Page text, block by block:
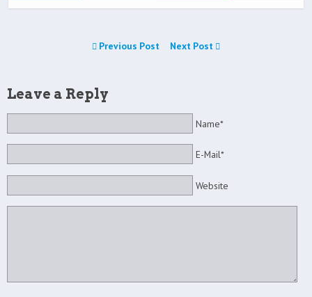
Previous Post Next Post
Leave a Reply
Name*
E-Mail*
Website